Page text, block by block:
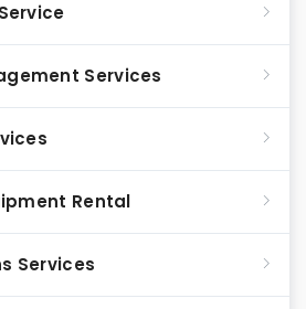
Services
Rental
Services